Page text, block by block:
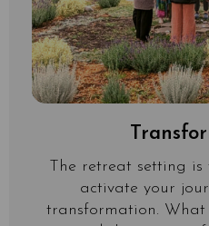
The retreat setting is
activate your
transformation. What